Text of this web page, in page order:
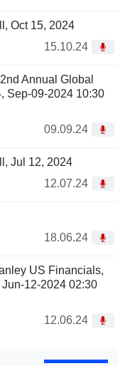
Oct 15, 2024
15.10.24
Annual Global
Sep-09-2024 10:30
09.09.24
Jul 12, 2024
12.07.24
18.06.24
US Financials,
12-2024 02:30
12.06.24